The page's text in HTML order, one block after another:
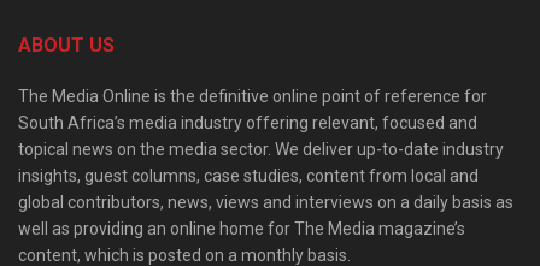
ABOUT US
The Media Online is the definitive online point of reference for
South Africa’s media industry offering relevant, focused and
topical news on the media sector. We deliver up-to-date industry
insights, guest columns, case studies, content from local and
global contributors, news, views and interviews on a daily basis as
well as providing an online home for The Media magazine’s
content, which is posted on a monthly basis.